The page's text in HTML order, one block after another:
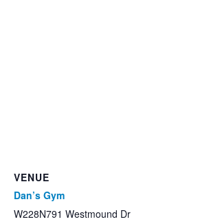
VENUE
Dan’s Gym
W228N791 Westmound Dr